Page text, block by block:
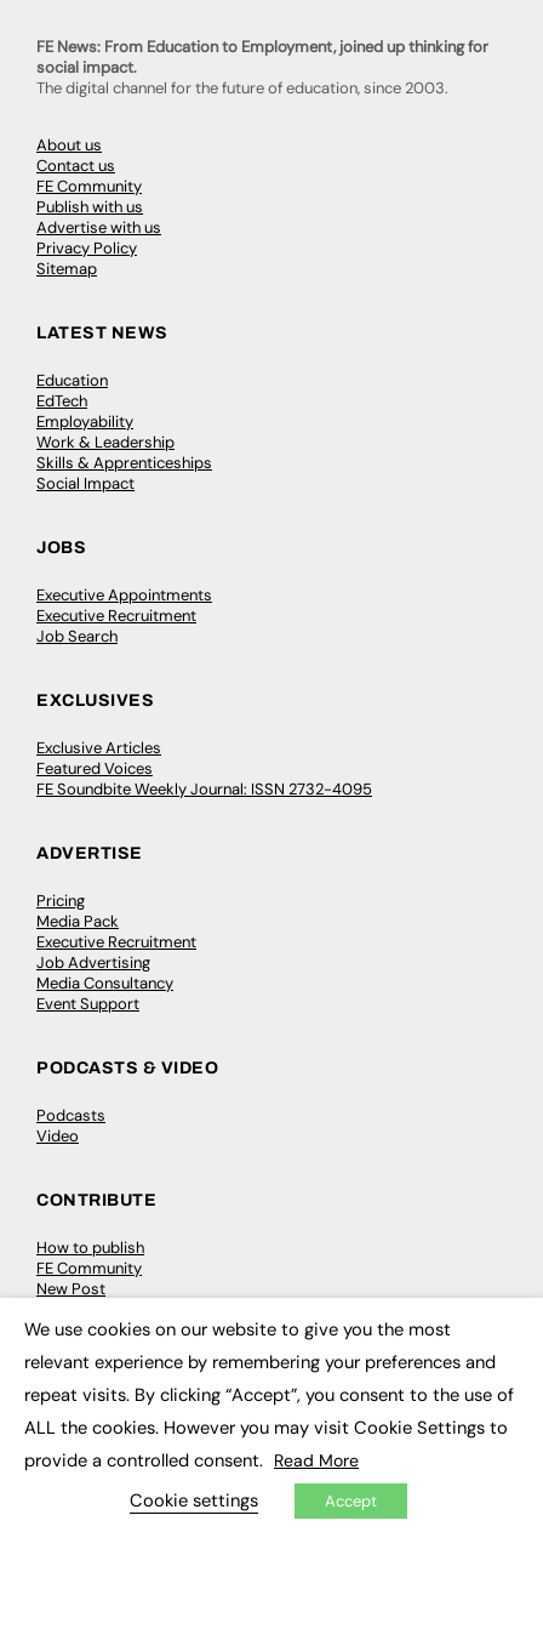
FE News: From Education to Employment, joined up thinking for
social impact.
The digital channel for the future of education, since 2003.
About us
Contact us
FE Community
Publish with us
Advertise with us
Privacy Policy
Sitemap
LATEST NEWS
Education
EdTech
Employability
Work & Leadership
Skills & Apprenticeships
Social Impact
JOBS
Executive Appointments
Executive Recruitment
Job Search
EXCLUSIVES
Exclusive Articles
Featured Voices
FE Soundbite Weekly Journal: ISSN 2732-4095
ADVERTISE
Pricing
Media Pack
Executive Recruitment
Job Advertising
Media Consultancy
Event Support
PODCASTS & VIDEO
Podcasts
Video
CONTRIBUTE
How to publish
FE Community
New Post
Events
Job Advertising
Membership
Need help?
EVENTS
We use cookies on our website to give you the most
relevant experience by remembering your preferences and
repeat visits. By clicking “Accept”, you consent to the use of
ALL the cookies. However you may visit Cookie Settings to
provide a controlled consent. Read More
Cookie settings Accept